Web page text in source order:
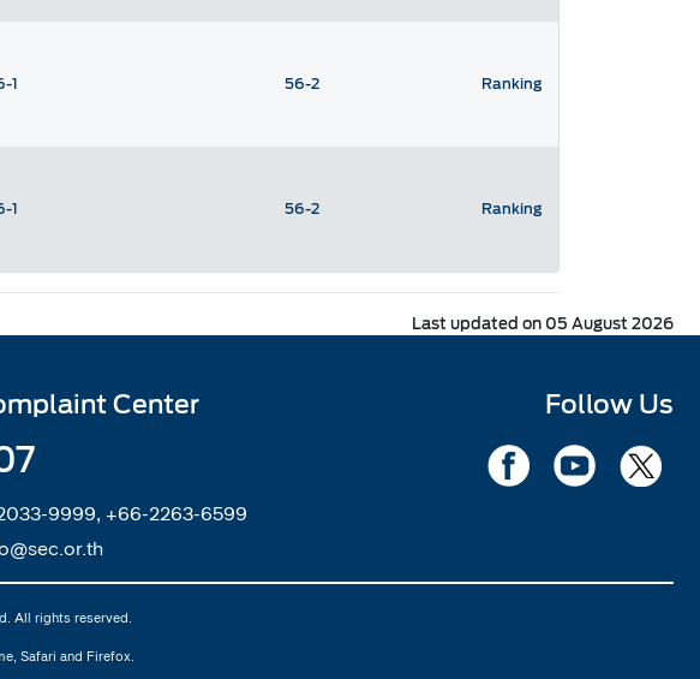
1 56-2 Ranking
1 56-2 Ranking
Last updated on 05 August 2026
Center
9999, +66-2263-6599
Follow Us
All rights reserved.
Safari and Firefox.